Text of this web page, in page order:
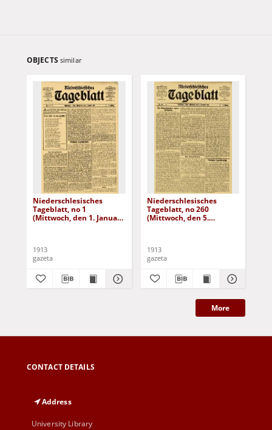
OBJECTS similar
Niederschlesisches
Tageblatt, no 1
(Mittwoch, den 1. Januar
1913
gazeta
Niederschlesisches
Tageblatt, no 260
(Mittwoch, den 5.
1913
gazeta
More
CONTACT DETAILS
Address
University Library